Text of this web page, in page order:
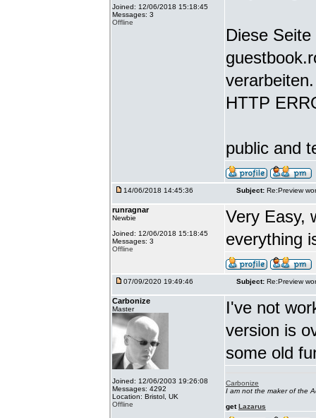
Joined: 12/06/2018 15:18:45
Messages: 3
Offline
Diese
verarbeiten.
HTTP
public and
14/06/2018 14:45:36 Subject: Re:Preview
runragnar
Newbie
Joined: 12/06/2018 15:18:45
Messages: 3
Offline
Very Easy,
everything
07/09/2020 19:49:46 Subject: Re:Preview
Carbonize
Master
Joined: 12/06/2003 19:26:08
Messages: 4292
Location: Bristol, UK
Offline
I've not
version is
some old
Carbonize
I am not the maker of the
getLazarus